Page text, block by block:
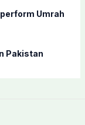
Umrah
Pakistan